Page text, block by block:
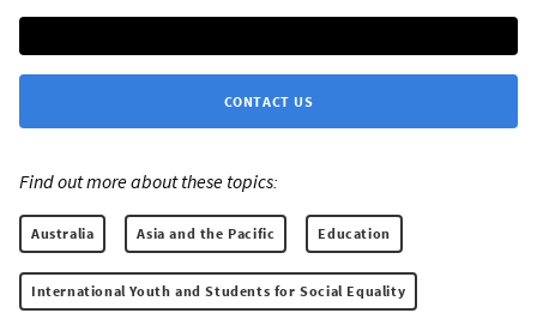
CONTACT US
Find out more about these topics:
Australia Asia and the Pacific Education
International Youth and Students for Social Equality